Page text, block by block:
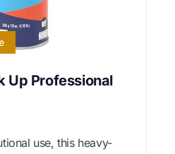
Up Professional
use, this heavy-